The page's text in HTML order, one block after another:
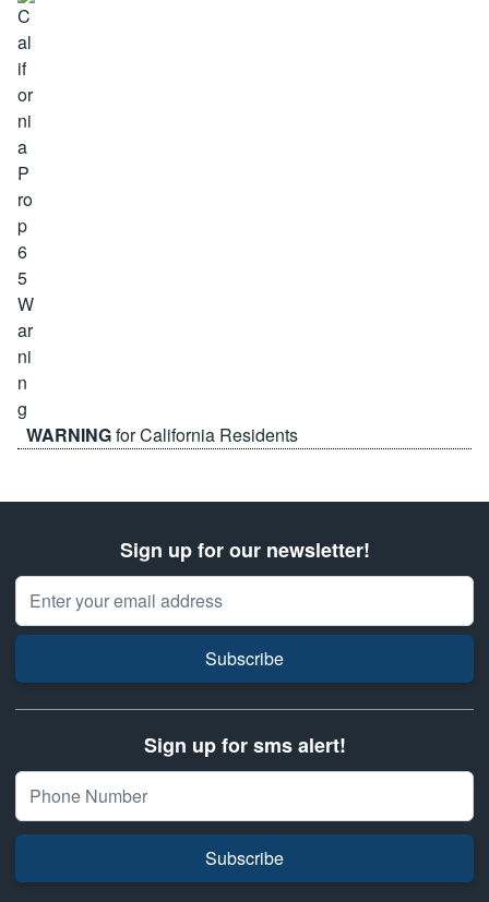
WARNINGfor California Residents
Sign up for our newsletter!
Email Address
Subscribe
Sign up for sms alert!
Subscribe